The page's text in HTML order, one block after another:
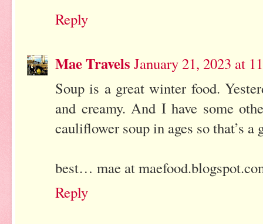
Reply
Mae Travels January 21, 2023 at
Soup is a great winter food.
and creamy. And I have some
cauliflower soup in ages so that’s a
best… mae at
Reply